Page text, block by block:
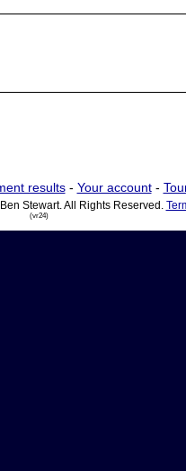
results- Your account-
Stewart. All Rights Reserved.
(vr24)